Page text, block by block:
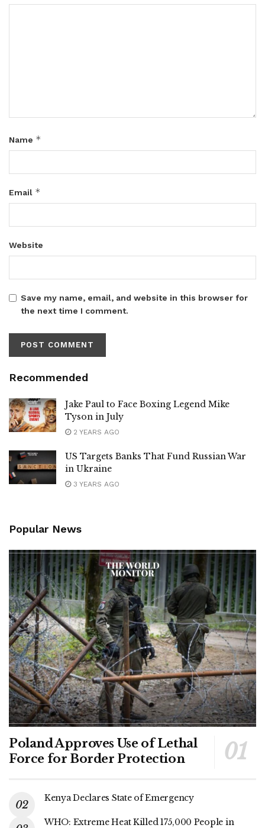
Name *
Email *
Website
Save my name, email, and website in this browser for
the next time I comment.
Recommended
Jake Paul to Face Boxing Legend Mike
Tyson in July
2 YEARS AGO
US Targets Banks That Fund Russian War
in Ukraine
3 YEARS AGO
Popular News
Poland Approves Use of Lethal
Force for Border Protection
Kenya Declares State of Emergency
WHO: Extreme Heat Killed 175,000 People in